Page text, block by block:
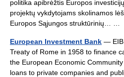
politika apibrėžtis Europos
projektų vykdytojams skolinamos
Europos Sąjungos struktūrinių… …
European Investment Bank — EIB
Treaty of Rome in 1958 to finance
the European Economic
loans to private companies and